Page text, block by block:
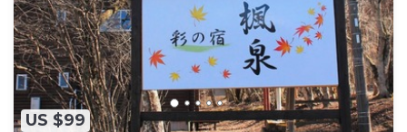
US $99